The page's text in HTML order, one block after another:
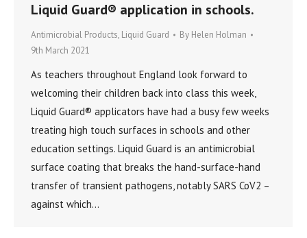
Liquid Guard® application in schools.
Antimicrobial Products, Liquid Guard By Helen Holman
9th March 2021
As teachers throughout England look forward to
welcoming their children back into class this week,
Liquid Guard® applicators have had a busy few weeks
treating high touch surfaces in schools and other
education settings. Liquid Guard is an antimicrobial
surface coating that breaks the hand-surface-hand
transfer of transient pathogens, notably SARS CoV2 –
against which…